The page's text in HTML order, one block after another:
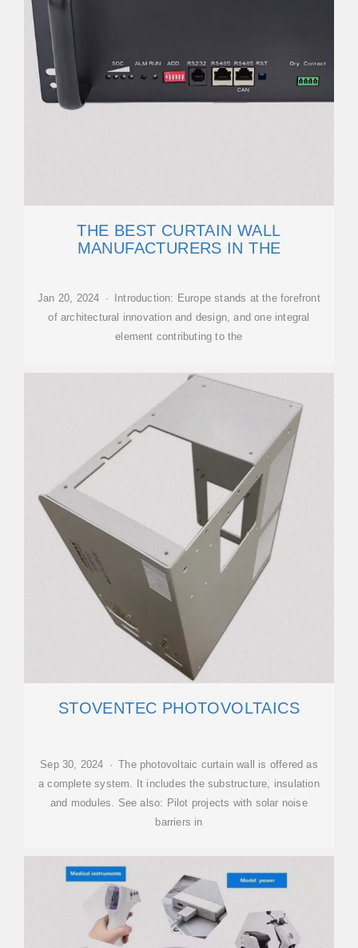
THE BEST CURTAIN WALL
MANUFACTURERS IN THE
Jan 20, 2024 · Introduction: Europe stands at the forefront
of architectural innovation and design, and one integral
element contributing to the
STOVENTEC PHOTOVOLTAICS
Sep 30, 2024 · The photovoltaic curtain wall is offered as
a complete system. It includes the substructure, insulation
and modules. See also: Pilot projects with solar noise
barriers in